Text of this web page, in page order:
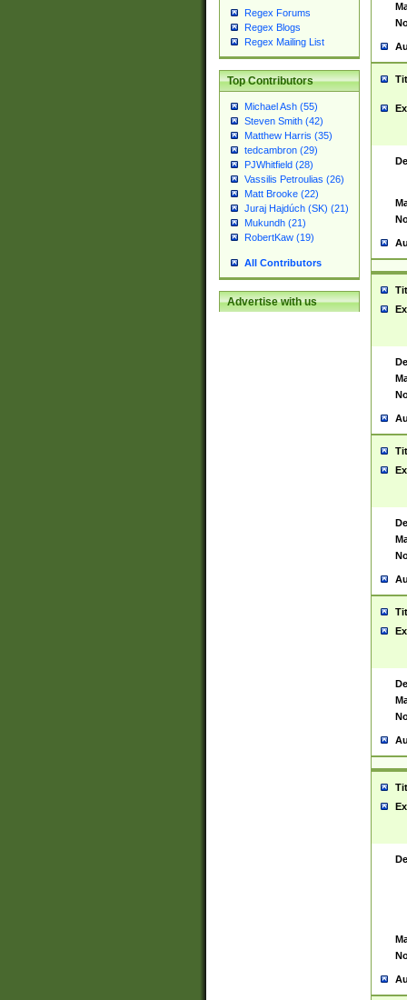
Regex Forums
Regex Blogs
Regex Mailing List
Top Contributors
Michael Ash (55)
Steven Smith (42)
Matthew Harris (35)
tedcambron (29)
PJWhitfield (28)
Vassilis Petroulias (26)
Matt Brooke (22)
Juraj Hajdúch (SK) (21)
Mukundh (21)
RobertKaw (19)
All Contributors
Advertise with us